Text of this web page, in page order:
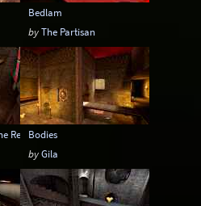
Bedlam
byThe Partisan
ReturnBodies
byGila